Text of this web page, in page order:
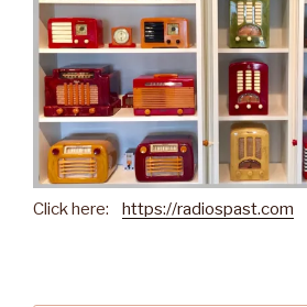
Click here: https://radiospast.com